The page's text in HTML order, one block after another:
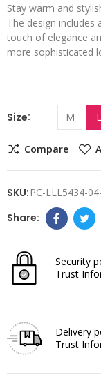
Stay warm and
The design
touch of elegance
more sophisticated
Size M L
Compare
SKU: PC-LLL5434-
Security
Trust
Delivery
Trust